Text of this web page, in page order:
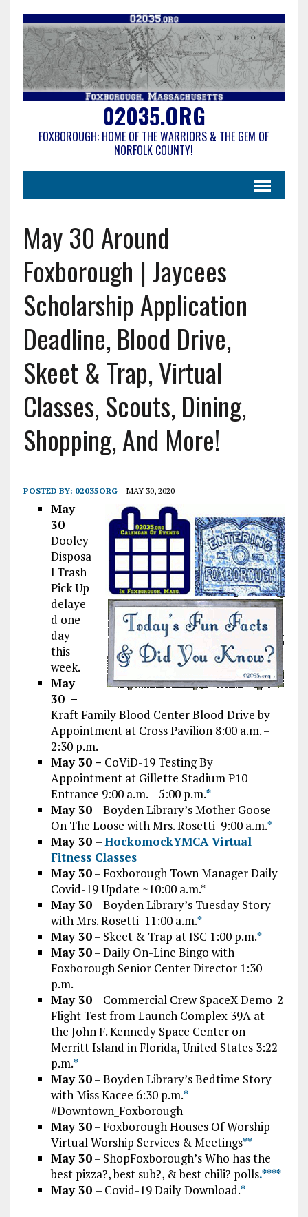
02035.ORG
FOXBOROUGH: HOME OF THE WARRIORS & THE GEM OF
NORFOLK COUNTY!
May 30 Around
Foxborough | Jaycees
Scholarship Application
Deadline, Blood Drive,
Skeet & Trap, Virtual
Classes, Scouts, Dining,
Shopping, And More!
POSTED BY: 02035ORG MAY 30, 2020
May
30–
Dooley
Disposa
l Trash
Pick Up
delaye
d one
day
this
week.
May
30 –
Kraft Family Blood Center Blood Drive by
Appointment at Cross Pavilion 8:00 a.m. –
2:30 p.m.
May 30 – CoViD-19 Testing By
Appointment at Gillette Stadium P10
Entrance 9:00 a.m. – 5:00 p.m.*
May 30– Boyden Library’s Mother Goose
On The Loose with Mrs. Rosetti 9:00 a.m.*
May 30 –HockomockYMCA Virtual
Fitness Classes
May 30– Foxborough Town Manager Daily
Covid-19 Update ~10:00 a.m.*
May 30– Boyden Library’s Tuesday Story
with Mrs. Rosetti 11:00 a.m.*
May 30– Skeet & Trap at ISC 1:00 p.m.*
May 30– Daily On-Line Bingo with
Foxborough Senior Center Director 1:30
p.m.
May 30– Commercial Crew SpaceX Demo-2
Flight Test from Launch Complex 39A at
the John F. Kennedy Space Center on
Merritt Island in Florida, United States 3:22
p.m.*
May 30– Boyden Library’s Bedtime Story
with Miss Kacee 6:30 p.m.*
#Downtown_Foxborough
May 30– Foxborough Houses Of Worship
Virtual Worship Services & Meetings**
May 30– ShopFoxborough’s Who has the
best pizza?, best sub?, & best chili? polls.****
May 30 – Covid-19 Daily Download.*